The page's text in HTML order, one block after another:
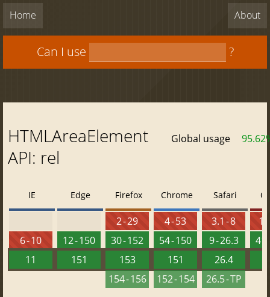
Home About
Can I use ?
HTMLAreaElement
API: rel
Global usage
IE
6 - 10
11
Edge
12 - 150
151
Firefox
2 - 29
30 - 152
153
154 - 156
Chrome
4 - 53
54 - 150
151
152 - 154
Safari
3.1 - 8
9 - 26.3
26.4
26.5 - TP
41